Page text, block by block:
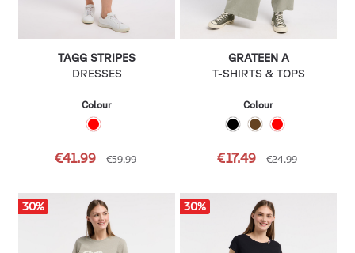
TAGG STRIPES
DRESSES
Colour
€41.99 €59.99
GRATEEN A
T-SHIRTS & TOPS
Colour
€17.49 €24.99
30% 30%